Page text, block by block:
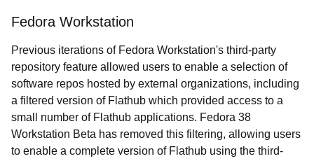
Fedora Workstation
Previous iterations of Fedora Workstation's third-party
repository feature allowed users to enable a selection of
software repos hosted by external organizations, including
a filtered version of Flathub which provided access to a
small number of Flathub applications. Fedora 38
Workstation Beta has removed this filtering, allowing users
to enable a complete version of Flathub using the third-